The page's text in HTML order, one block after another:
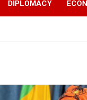
DIPLOMACY